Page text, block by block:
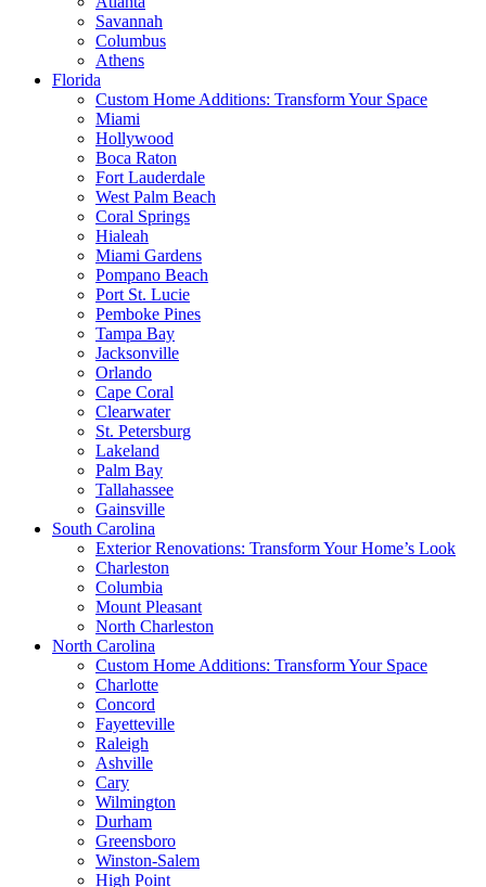
Savannah
Columbus
Athens
Florida
Custom Home Additions: Transform Your Space
Miami
Hollywood
Boca Raton
Fort Lauderdale
West Palm Beach
Coral Springs
Hialeah
Miami Gardens
Pompano Beach
Port St. Lucie
Pemboke Pines
Tampa Bay
Jacksonville
Orlando
Cape Coral
Clearwater
St. Petersburg
Lakeland
Palm Bay
Tallahassee
Gainsville
South Carolina
Exterior Renovations: Transform Your Home’s Look
Charleston
Columbia
Mount Pleasant
North Charleston
North Carolina
Custom Home Additions: Transform Your Space
Charlotte
Concord
Fayetteville
Raleigh
Ashville
Cary
Wilmington
Durham
Greensboro
Winston-Salem
High Point